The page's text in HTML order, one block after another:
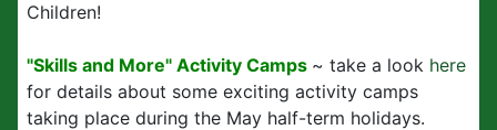
Children!
"Skills and More" Activity Camps ~ take a look here
for details about some exciting activity camps
taking place during the May half-term holidays.